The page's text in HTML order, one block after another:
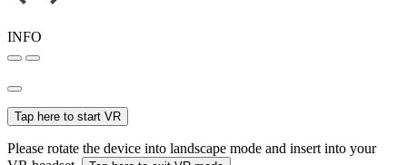
INFO
Tap here to start VR
Please rotate the device into landscape mode and insert into your